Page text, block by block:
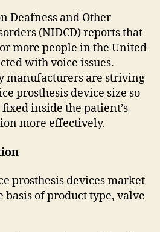
Deafness and Other
(NIDCD) reports that
more people in the United
with voice issues.
manufacturers are striving
prosthesis device size so
inside the patient’s
more effectively.
prosthesis devices market
basis of product type, valve